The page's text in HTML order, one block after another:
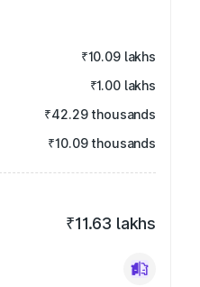
₹10.09 lakhs
₹1.00 lakhs
₹42.29 thousands
₹10.09 thousands
₹11.63 lakhs